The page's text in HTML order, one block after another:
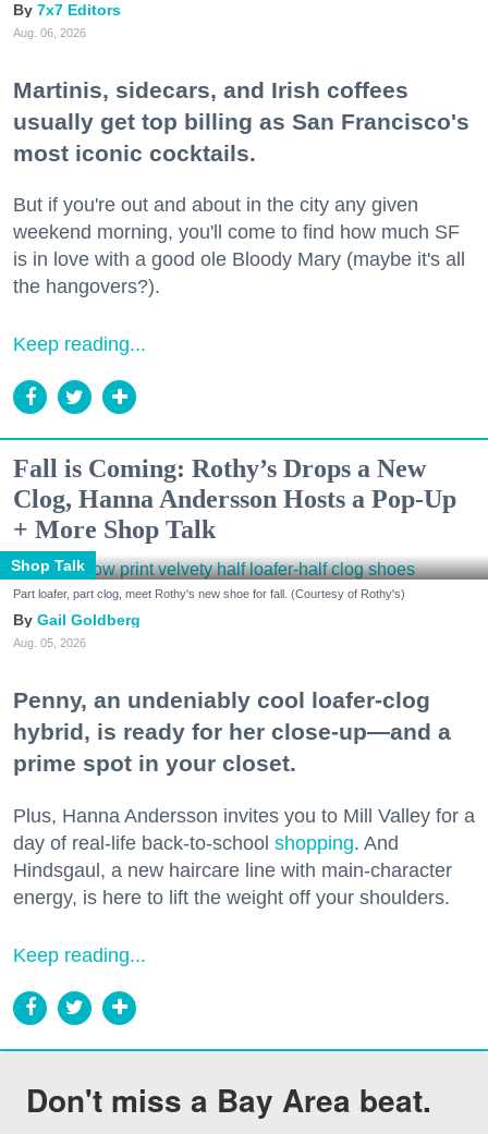
7x7 Editors
Aug. 06, 2026
Martinis, sidecars, and Irish coffees
usually get top billing as San Francisco's
most iconic cocktails.
But if you're out and about in the city any given
weekend morning, you'll come to find how much SF
is in love with a good ole Bloody Mary (maybe it's all
the hangovers?).
Keep reading...
Fall is Coming: Rothy’s Drops a New
Clog, Hanna Andersson Hosts a Pop-Up
+ More Shop Talk
Shop Talk
Part loafer, part clog, meet Rothy's new shoe for fall. (Courtesy of Rothy's)
Gail Goldberg
Aug. 05, 2026
Penny, an undeniably cool loafer-clog
hybrid, is ready for her close-up—and a
prime spot in your closet.
Plus, Hanna Andersson invites you to Mill Valley for a
day of real-life back-to-school shopping. And
Hindsgaul, a new haircare line with main-character
energy, is here to lift the weight off your shoulders.
Keep reading...
Don't miss a Bay Area beat.